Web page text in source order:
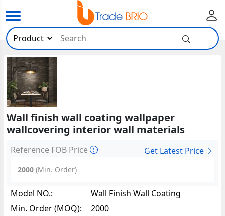
Wall finish wall coating wallpaper
wallcovering interior wall materials
Reference FOB Price Get Latest Price
2000(Min. Order)
Model NO.:
Wall Finish Wall Coating
Wallpaper Wallcovering Interior
Min. Order (MOQ):
2000